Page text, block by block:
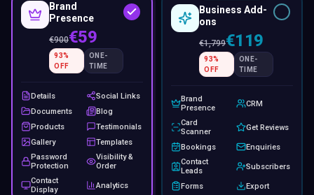
Brand
Presence
€900€59
93%
OFF
ONE-
TIME
Details
Social Links
Documents
Blog
Products
Testimonials
Gallery
Templates
Password
Protection
Visibility &
Order
Contact
Display
Analytics
Business Add-
ons
€1,799€119
93%
OFF
ONE-
TIME
Brand
Presence
CRM
Card
Scanner
Get Reviews
Bookings
Enquiries
Contact
Leads
Subscribers
Forms Export